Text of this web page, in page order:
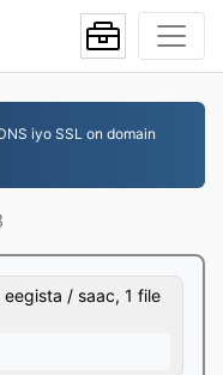
iyo SSL on domain
/ saac, 1 file